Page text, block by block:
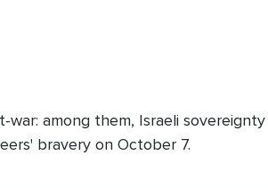
war: among them, Israeli sovereignty
bravery on October 7.